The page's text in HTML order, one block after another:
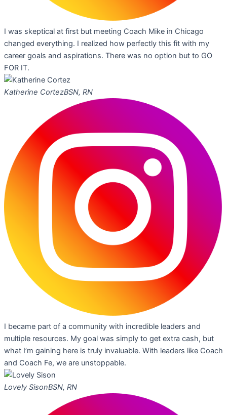
I was skeptical at first but meeting Coach Mike in Chicago
changed everything. I realized how perfectly this fit with my
career goals and aspirations. There was no option but to GO
FOR IT.
Katherine CortezBSN, RN
I became part of a community with incredible leaders and
multiple resources. My goal was simply to get extra cash, but
what I’m gaining here is truly invaluable. With leaders like Coach
and Coach Fe, we are unstoppable.
Lovely SisonBSN, RN